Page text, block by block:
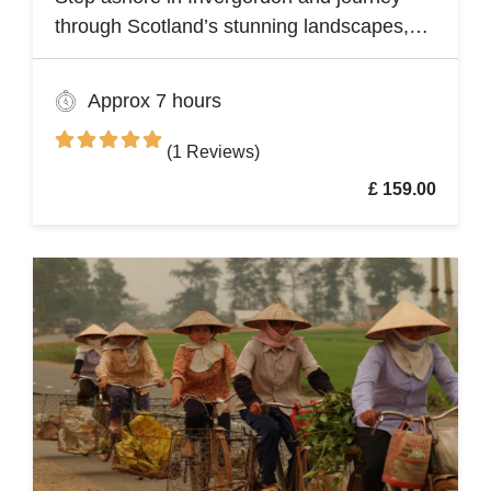
through Scotland’s stunning landscapes,
history, and Whisky heritage. Visit Loch
Ness, where legend meets breathtaking
scenery, and explore the dramatic ruins of
Urquhart Castle, perched on the loch’s
Approx 7 hours
(1 Reviews)
£ 159.00